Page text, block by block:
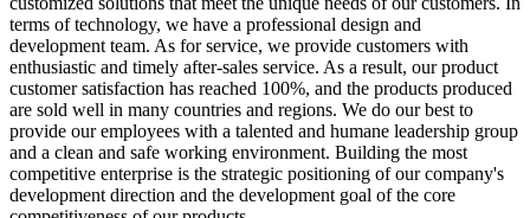
terms of technology, we have a professional design and
development team. As for service, we provide customers with
enthusiastic and timely after-sales service. As a result, our product
customer satisfaction has reached 100%, and the products produced
are sold well in many countries and regions. We do our best to
provide our employees with a talented and humane leadership group
and a clean and safe working environment. Building the most
competitive enterprise is the strategic positioning of our company's
development direction and the development goal of the core